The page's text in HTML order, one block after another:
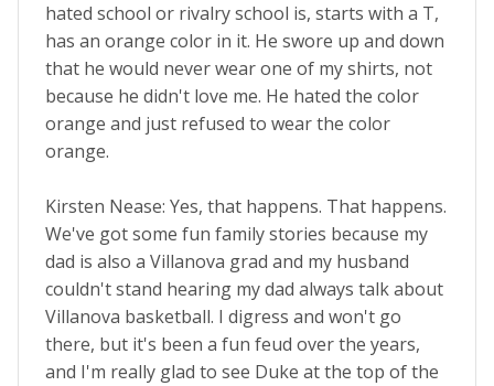
hated school or rivalry school is, starts with a T,
has an orange color in it. He swore up and down
that he would never wear one of my shirts, not
because he didn't love me. He hated the color
orange and just refused to wear the color
orange.
Kirsten Nease: Yes, that happens. That happens.
We've got some fun family stories because my
dad is also a Villanova grad and my husband
couldn't stand hearing my dad always talk about
Villanova basketball. I digress and won't go
there, but it's been a fun feud over the years,
and I'm really glad to see Duke at the top of the